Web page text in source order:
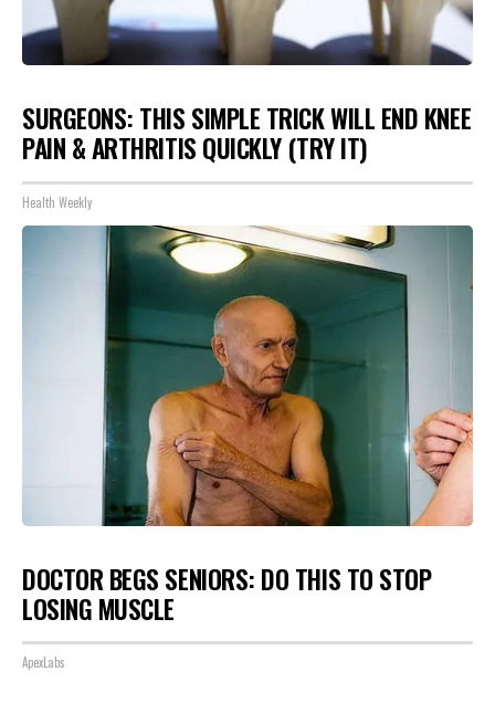
SURGEONS: THIS SIMPLE TRICK WILL END KNEE
PAIN & ARTHRITIS QUICKLY (TRY IT)
Health Weekly
DOCTOR BEGS SENIORS: DO THIS TO STOP
LOSING MUSCLE
ApexLabs